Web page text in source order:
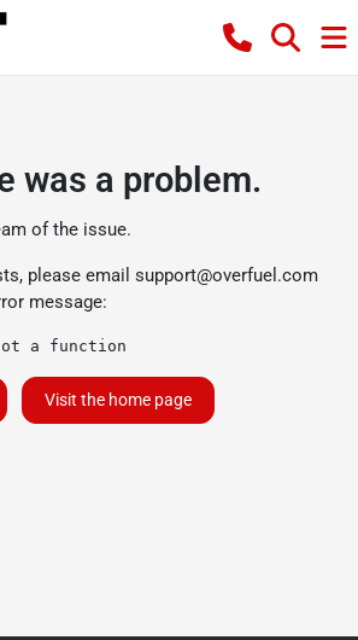
was a problem.
of the issue.
please email support@overfuel.com
message:
a function
Visit the home page